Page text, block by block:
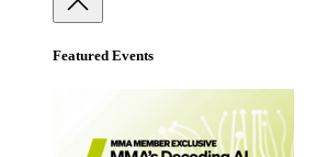
Featured Events